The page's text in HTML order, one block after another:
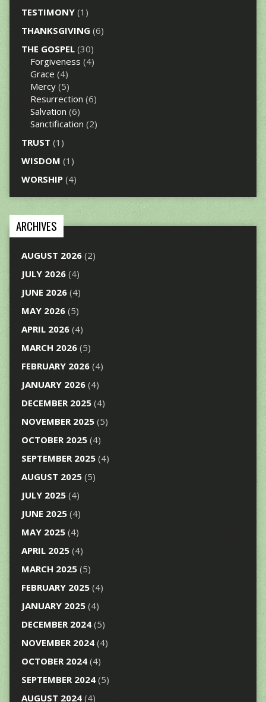
TESTIMONY(1)
THANKSGIVING (6)
THE GOSPEL(30)
Forgiveness (4)
Grace (4)
Mercy(5)
Resurrection (6)
Salvation (6)
Sanctification (2)
TRUST (1)
WISDOM (1)
WORSHIP(4)
ARCHIVES
AUGUST 2026(2)
JULY 2026(4)
JUNE 2026(4)
MAY 2026(5)
APRIL 2026(4)
MARCH 2026(5)
FEBRUARY 2026(4)
JANUARY 2026(4)
DECEMBER 2025(4)
NOVEMBER 2025(5)
OCTOBER 2025(4)
SEPTEMBER 2025(4)
AUGUST 2025(5)
JULY 2025(4)
JUNE 2025(4)
MAY 2025(4)
APRIL 2025(4)
MARCH 2025(5)
FEBRUARY 2025(4)
JANUARY 2025(4)
DECEMBER 2024(5)
NOVEMBER 2024(4)
OCTOBER 2024(4)
SEPTEMBER 2024(5)
AUGUST 2024(4)